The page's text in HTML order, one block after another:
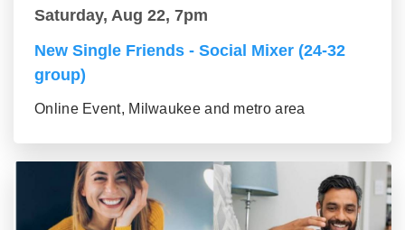
Saturday, Aug 22, 7pm
New Single Friends - Social Mixer (24-32
group)
Online Event, Milwaukee and metro area